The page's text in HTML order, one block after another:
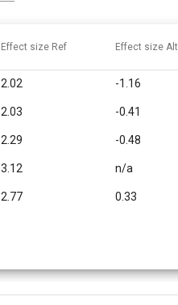
Effect size Ref Effect size Alt
2.02 -1.16
2.03 -0.41
2.29 -0.48
3.12 n/a
2.77 0.33